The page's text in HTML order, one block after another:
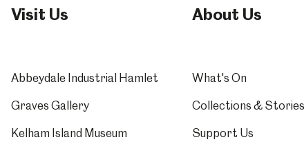
Visit Us
Abbeydale Industrial Hamlet
Graves Gallery
Kelham Island Museum
About Us
What's On
Collections & Stories
Support Us